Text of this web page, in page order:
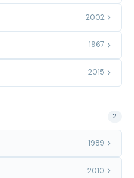
2002
1967
2015
2
1989
2010